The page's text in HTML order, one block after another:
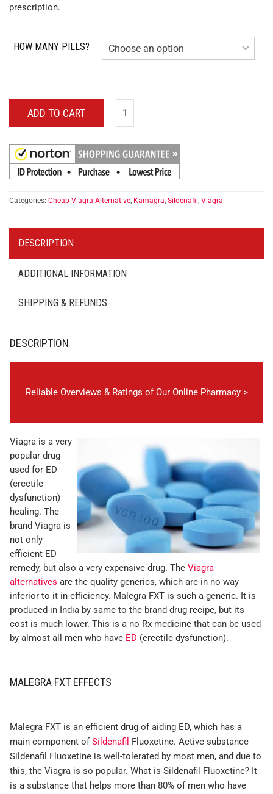
prescription.
HOW MANY PILLS?
ADD TO CART
Categories: Cheap Viagra Alternative, Kamagra, Sildenafil , Viagra
DESCRIPTION
ADDITIONAL INFORMATION
SHIPPING & REFUNDS
DESCRIPTION
Reliable Overviews & Ratings of Our Online Pharmacy >
Viagra is a very
popular drug
used for ED
(erectile
dysfunction)
healing. The
brand Viagra is
not only
efficient ED
remedy, but also a very expensive drug. The Viagra
alternatives are the quality generics, which are in no way
inferior to it in efficiency. Malegra FXT is such a generic. It is
produced in India by same to the brand drug recipe, but its
cost is much lower. This is a no Rx medicine that can be used
by almost all men who have ED (erectile dysfunction).
MALEGRA FXT EFFECTS
Malegra FXT is an efficient drug of aiding ED, which has a
main component ofSildenafil Fluoxetine. Active substance
Sildenafil Fluoxetine is well-tolerated by most men, and due to
this, the Viagra is so popular. What is Sildenafil Fluoxetine? It
is a substance that helps more than 80% of men who have